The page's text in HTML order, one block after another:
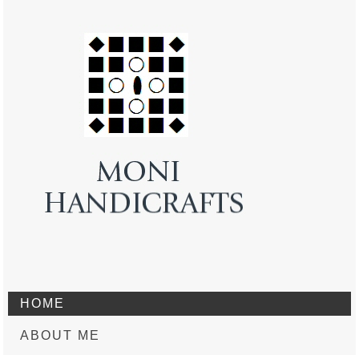
HOME
ABOUT ME